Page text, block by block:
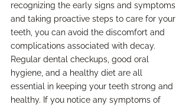
recognizing the early signs and symptoms
and taking proactive steps to care for your
teeth, you can avoid the discomfort and
complications associated with decay.
Regular dental checkups, good oral
hygiene, and a healthy diet are all
essential in keeping your teeth strong and
healthy. If you notice any symptoms of